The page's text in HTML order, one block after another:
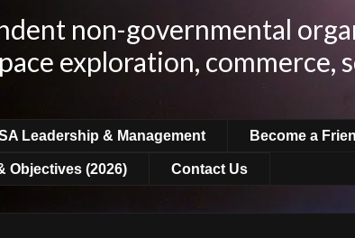
non-governmental
exploration, commerce,
Leadership & Management Become a
Objectives (2026) Contact Us